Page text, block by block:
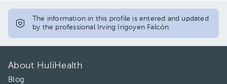
The information in this profile is entered and updated
by the professional Irving Irigoyen Falcón
About HuliHealth
Blog